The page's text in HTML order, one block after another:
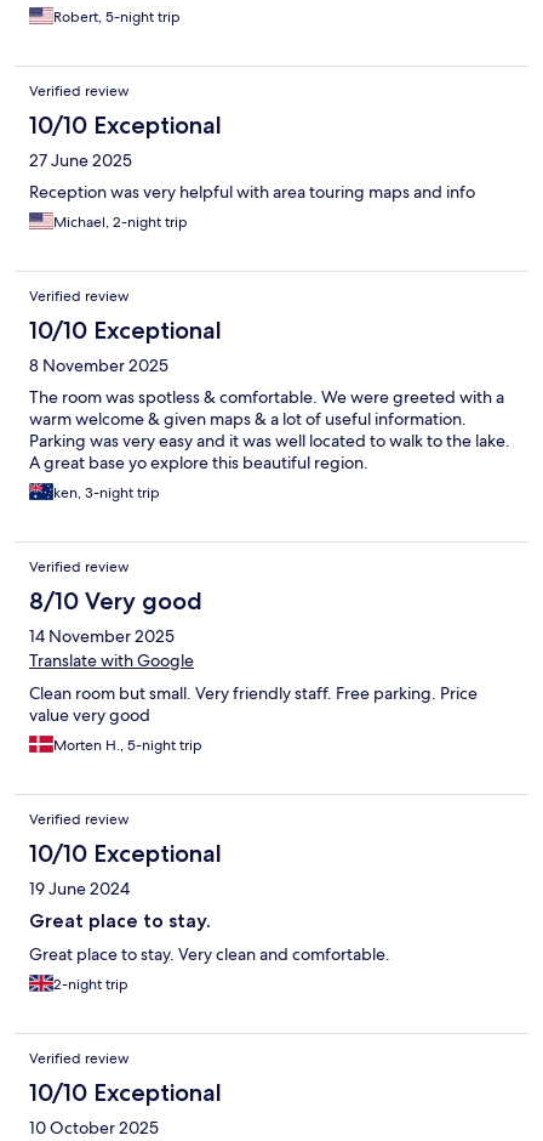
Robert, 5-night trip
Verified review
10/10 Exceptional
27 June 2025
Reception was very helpful with area touring maps and info
Michael, 2-night trip
Verified review
10/10 Exceptional
8 November 2025
The room was spotless & comfortable. We were greeted with a
warm welcome & given maps & a lot of useful information.
Parking was very easy and it was well located to walk to the lake.
A great base yo explore this beautiful region.
ken, 3-night trip
Verified review
8/10 Very good
14 November 2025
Translate with Google
Clean room but small. Very friendly staff. Free parking. Price
value very good
Morten H., 5-night trip
Verified review
10/10 Exceptional
19 June 2024
Great place to stay.
Great place to stay. Very clean and comfortable.
2-night trip
Verified review
10/10 Exceptional
10 October 2025